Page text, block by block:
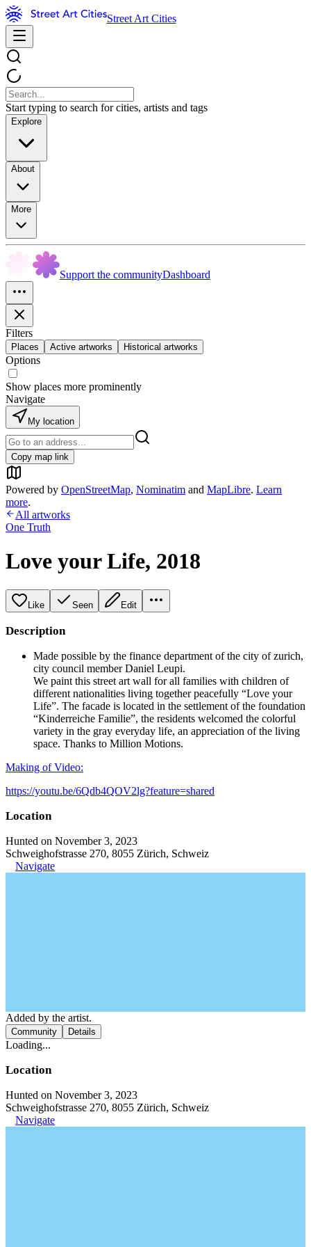
Street Art Cities
Start typing to search for cities, artists and tags
Explore
About
More
Support the communityDashboard
Filters
Places Active artworks Historical artworks
Options
Show places more prominently
Navigate
My location
Copy map link
Powered by OpenStreetMap, Nominatim and MapLibre. Learn
more.
All artworks
One Truth
Love your Life, 2018
Like Seen Edit
Description
Made possible by the finance department of the city of zurich,
city council member Daniel Leupi.
We paint this street art wall for all families with children of
different nationalities living together peacefully “Love your
Life”. The facade is located in the settlement of the foundation
“Kinderreiche Familie”, the residents welcomed the colorful
variety in the gray everyday life, an appreciation of the living
space. Thanks to Million Motions.
Making of Video:
https://youtu.be/6Qdb4QOV2lg?feature=shared
Location
Hunted on November 3, 2023
Schweighofstrasse 270, 8055 Zürich, Schweiz
Navigate
Added by the artist.
Community Details
Loading...
Location
Hunted on November 3, 2023
Schweighofstrasse 270, 8055 Zürich, Schweiz
Navigate